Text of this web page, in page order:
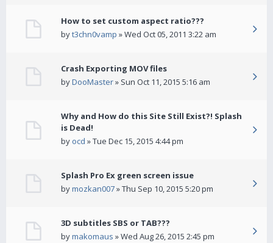
How to set custom aspect ratio???
byt3chn0vamp » Wed Oct 05, 2011 3:22 am
Crash Exporting MOV files
byDooMaster» Sun Oct 11, 2015 5:16 am
Why and How do this Site Still Exist?! Splash
is Dead!
by ocd » Tue Dec 15, 2015 4:44 pm
Splash Pro Ex green screen issue
bymozkan007» Thu Sep 10, 2015 5:20 pm
3D subtitles SBS or TAB???
bymakomaus » Wed Aug 26, 2015 2:45 pm